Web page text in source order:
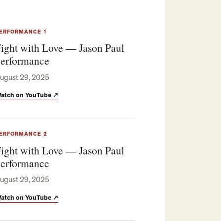
1
with Love — Jason Paul
29, 2025
on YouTube ↗
2
with Love — Jason Paul
29, 2025
on YouTube ↗